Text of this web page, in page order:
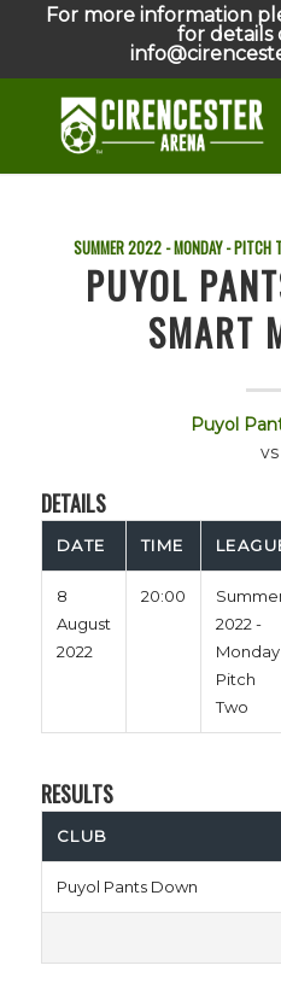
For more information
for details
SUMMER 2022 - MONDAY - PITCH
PUYOL
SMART
Puyol
vs
DETAILS
DATE TIME
8
August
2022
20:00
2022 -
Pitch
Two
RESULTS
CLUB
Puyol Pants Down